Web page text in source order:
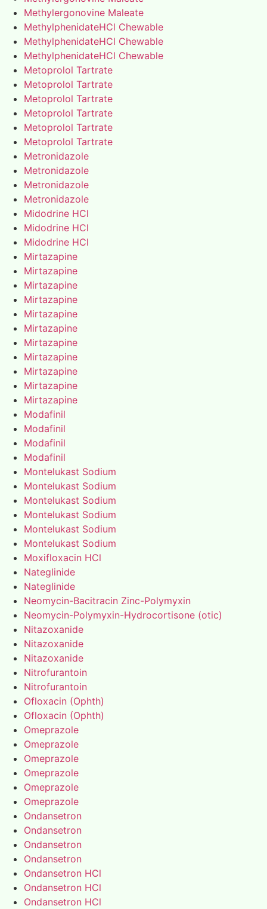
Methylergonovine Maleate
MethylphenidateHCl Chewable
MethylphenidateHCl Chewable
MethylphenidateHCl Chewable
Metoprolol Tartrate
Metoprolol Tartrate
Metoprolol Tartrate
Metoprolol Tartrate
Metoprolol Tartrate
Metoprolol Tartrate
Metronidazole
Metronidazole
Metronidazole
Metronidazole
Midodrine HCl
Midodrine HCl
Midodrine HCl
Mirtazapine
Mirtazapine
Mirtazapine
Mirtazapine
Mirtazapine
Mirtazapine
Mirtazapine
Mirtazapine
Mirtazapine
Mirtazapine
Mirtazapine
Modafinil
Modafinil
Modafinil
Modafinil
Montelukast Sodium
Montelukast Sodium
Montelukast Sodium
Montelukast Sodium
Montelukast Sodium
Montelukast Sodium
Moxifloxacin HCl
Nateglinide
Nateglinide
Neomycin-Bacitracin Zinc-Polymyxin
Neomycin-Polymyxin-Hydrocortisone (otic)
Nitazoxanide
Nitazoxanide
Nitazoxanide
Nitrofurantoin
Nitrofurantoin
Ofloxacin (Ophth)
Ofloxacin (Ophth)
Omeprazole
Omeprazole
Omeprazole
Omeprazole
Omeprazole
Omeprazole
Ondansetron
Ondansetron
Ondansetron
Ondansetron
Ondansetron HCl
Ondansetron HCl
Ondansetron HCl